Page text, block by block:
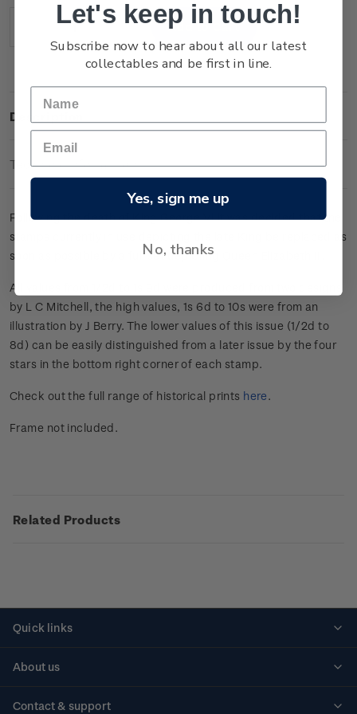
Quantity:
Increase
Quantity:
Description
Technical Information
Following the death of King George VI it was decided that the
stamps currently in use depicting the late King be replaced as
soon as possible by a full set depicting Queen Elizabeth II.
All values from 1/2d to 1s 9d were produced from two designs
by L C Mitchell, the high values, 1s 6d to 10s were from an
illustration by J Berry. The lower values of this issue (1/2d to
8d) can be easily distinguished from a later issue by the four
stars in the bottom right corner of each stamp.
Check out the full range of historical prints here.
Frame not included.
Related Products
Quick links
About us
Contact & support
Let's keep in touch!
Subscribe now to hear about all our latest
collectables and be first in line.
Yes, sign me up
No, thanks